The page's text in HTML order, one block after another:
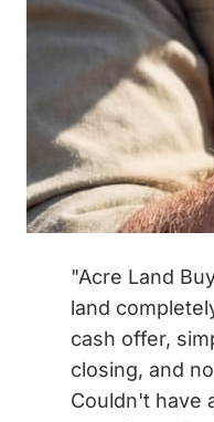
"Acre Land
land
cash offer,
closing, and
Couldn't have